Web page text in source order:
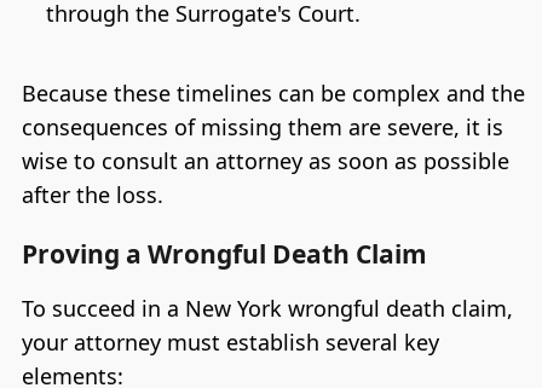
through the Surrogate's Court.
Because these timelines can be complex and the
consequences of missing them are severe, it is
wise to consult an attorney as soon as possible
after the loss.
Proving a Wrongful Death Claim
To succeed in a New York wrongful death claim,
your attorney must establish several key
elements: